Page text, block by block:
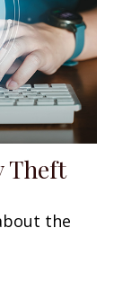
Theft
the